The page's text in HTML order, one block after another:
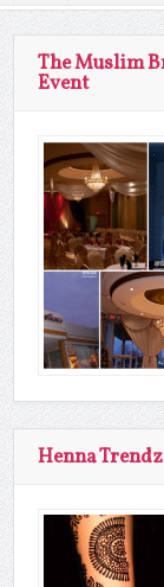
The Muslim
Event
Henna